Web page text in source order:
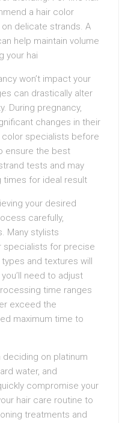
a hair color
delicate strands. A
help maintain volume
your hai
won’t impact your
can drastically alter
During pregnancy,
changes in their
color specialists before
ensure the best
tests and may
for ideal result
your desired
carefully,
Many stylists
specialists for precise
and textures will
need to adjust
time ranges
exceed the
maximum time to
on platinum
water, and
compromise your
hair care routine to
treatments and